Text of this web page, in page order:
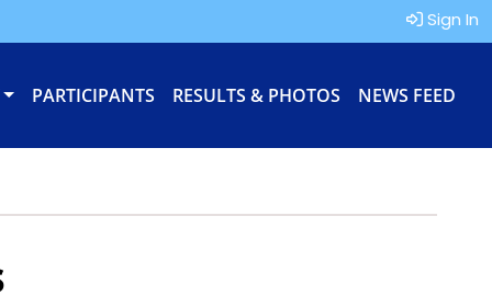
Sign In
PARTICIPANTS RESULTS & PHOTOS NEWS FEED